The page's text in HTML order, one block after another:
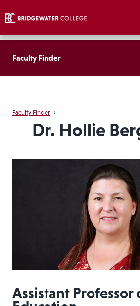
Faculty Finder
Faculty Finder ›
Dr. Hollie
Assistant Professor